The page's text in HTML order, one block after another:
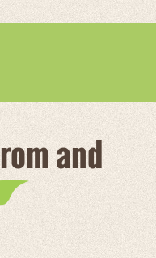
and